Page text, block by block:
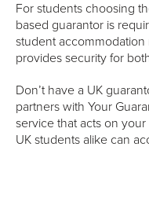
For students choosing
based guarantor is
student
provides security for
Don’t have a UK
partners with Your
service that acts on
UK students alike can